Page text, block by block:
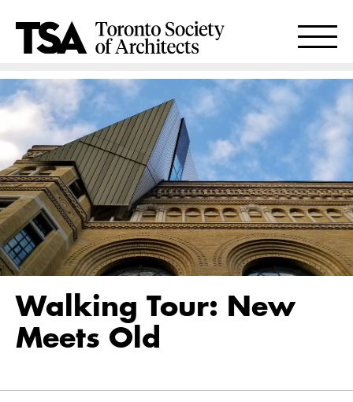
Walking Tour: New
Meets Old